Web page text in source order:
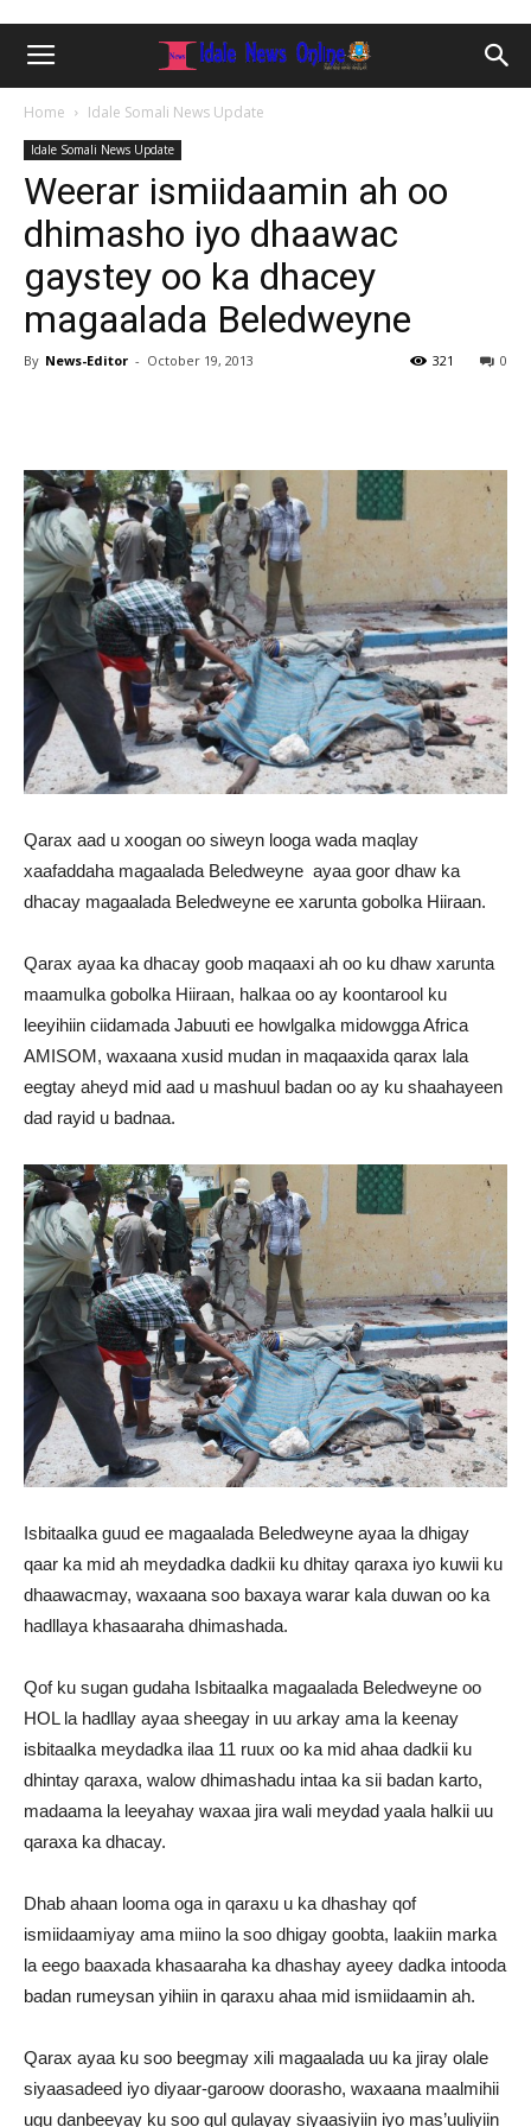
Home Idale Somali News Update
Idale Somali News Update
Weerar ismiidaamin ah oo
dhimasho iyo dhaawac
gaystey oo ka dhacey
magaalada Beledweyne
By News-Editor - October 19, 2013 0
321
Qarax aad u xoogan oo siweyn looga wada maqlay
xaafaddaha magaalada Beledweyne ayaa goor dhaw ka
dhacay magaalada Beledweyne ee xarunta gobolka Hiiraan.
Qarax ayaa ka dhacay goob maqaaxi ah oo ku dhaw xarunta
maamulka gobolka Hiiraan, halkaa oo ay koontarool ku
leeyihiin ciidamada Jabuuti ee howlgalka midowgga Africa
AMISOM, waxaana xusid mudan in maqaaxida qarax lala
eegtay aheyd mid aad u mashuul badan oo ay ku shaahayeen
dad rayid u badnaa.
Isbitaalka guud ee magaalada Beledweyne ayaa la dhigay
qaar ka mid ah meydadka dadkii ku dhitay qaraxa iyo kuwii ku
dhaawacmay, waxaana soo baxaya warar kala duwan oo ka
hadllaya khasaaraha dhimashada.
Qof ku sugan gudaha Isbitaalka magaalada Beledweyne oo
HOL la hadllay ayaa sheegay in uu arkay ama la keenay
isbitaalka meydadka ilaa 11 ruux oo ka mid ahaa dadkii ku
dhintay qaraxa, walow dhimashadu intaa ka sii badan karto,
madaama la leeyahay waxaa jira wali meydad yaala halkii uu
qaraxa ka dhacay.
Dhab ahaan looma oga in qaraxu u ka dhashay qof
ismiidaamiyay ama miino la soo dhigay goobta, laakiin marka
la eego baaxada khasaaraha ka dhashay ayeey dadka intooda
badan rumeysan yihiin in qaraxu ahaa mid ismiidaamin ah.
Qarax ayaa ku soo beegmay xili magaalada uu ka jiray olale
siyaasadeed iyo diyaar-garoow doorasho, waxaana maalmihii
ugu danbeeyay ku soo qul qulayay siyaasiyiin iyo mas’uuliyiin